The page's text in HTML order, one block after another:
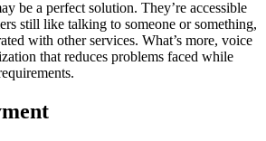
be a perfect solution. They’re accessible
still like talking to someone or something,
with other services. What’s more, voice
that reduces problems faced while